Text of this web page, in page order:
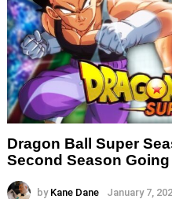
Dragon Ball Super
Second Season
by Kane Dane January 7,